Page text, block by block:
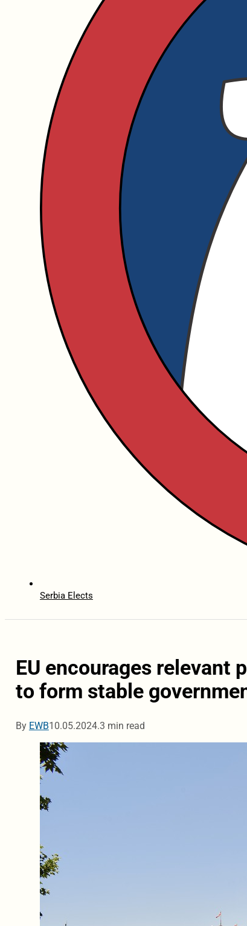
Serbia Elects
EU encourages
to form stable
By EWB10.05.2024.3 min read